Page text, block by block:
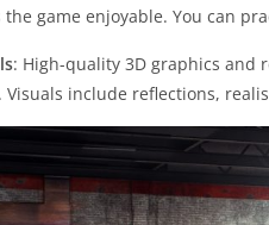
the game enjoyable. You can
: High-quality 3D graphics and
Visuals include reflections,